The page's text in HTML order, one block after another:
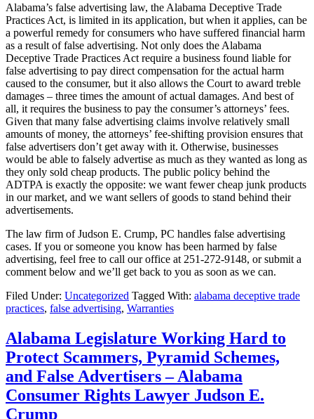
Alabama’s false advertising law, the Alabama Deceptive Trade
Practices Act, is limited in its application, but when it applies, can be
a powerful remedy for consumers who have suffered financial harm
as a result of false advertising. Not only does the Alabama
Deceptive Trade Practices Act require a business found liable for
false advertising to pay direct compensation for the actual harm
caused to the consumer, but it also allows the Court to award treble
damages – three times the amount of actual damages. And best of
all, it requires the business to pay the consumer’s attorneys’ fees.
Given that many false advertising claims involve relatively small
amounts of money, the attorneys’ fee-shifting provision ensures that
false advertisers don’t get away with it. Otherwise, businesses
would be able to falsely advertise as much as they wanted as long as
they only sold cheap products. The public policy behind the
ADTPA is exactly the opposite: we want fewer cheap junk products
in our market, and we want sellers of goods to stand behind their
advertisements.
The law firm of Judson E. Crump, PC handles false advertising
cases. If you or someone you know has been harmed by false
advertising, feel free to call our office at 251-272-9148, or submit a
comment below and we’ll get back to you as soon as we can.
Filed Under: Uncategorized Tagged With: alabama deceptive trade
practices, false advertising, Warranties
Alabama Legislature Working Hard to
Protect Scammers, Pyramid Schemes,
and False Advertisers – Alabama
Consumer Rights Lawyer Judson E.
Crump